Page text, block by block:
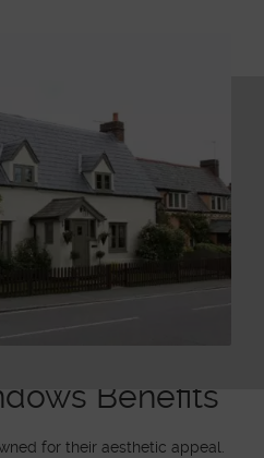
Benefits
for their aesthetic appeal.